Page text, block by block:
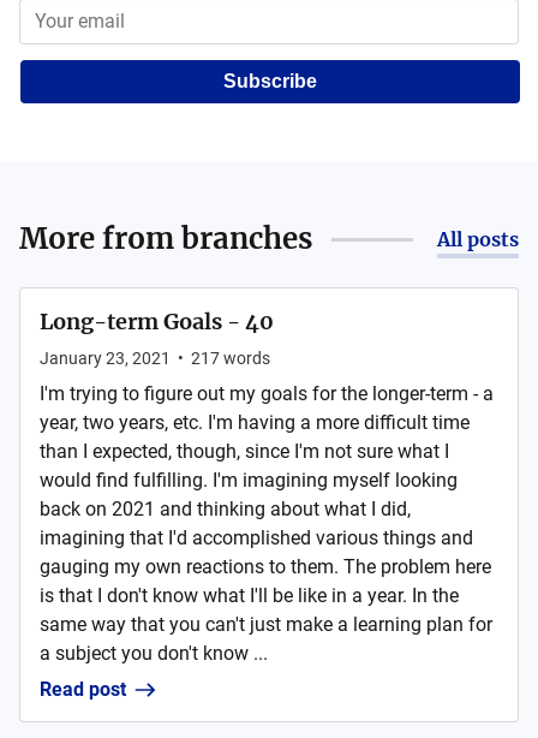
Subscribe
More frombranches All posts
Long-term Goals - 40
January 23, 2021 • 217words
I'm trying to figure out my goals for the longer-term - a
year, two years, etc. I'm having a more difficult time
than I expected, though, since I'm not sure what I
would find fulfilling. I'm imagining myself looking
back on 2021 and thinking about what I did,
imagining that I'd accomplished various things and
gauging my own reactions to them. The problem here
is that I don't know what I'll be like in a year. In the
same way that you can't just make a learning plan for
a subject you don't know ...
Read post